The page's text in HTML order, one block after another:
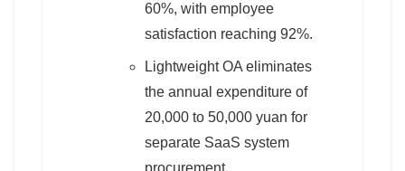
60%, with employee
satisfaction reaching 92%.
Lightweight OA eliminates
the annual expenditure of
20,000 to 50,000 yuan for
separate SaaS system